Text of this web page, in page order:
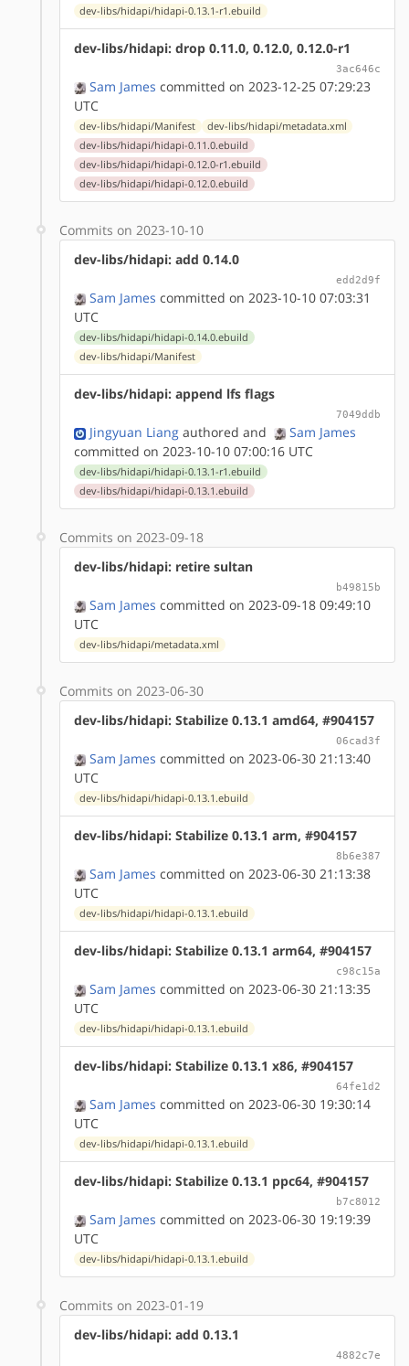
dev-libs/hidapi/hidapi-0.13.1-r1.ebuild
dev-libs/hidapi: drop 0.11.0, 0.12.0, 0.12.0-r1
3ac646c
Sam James committed on 2023-12-25 07:29:23
UTC
dev-libs/hidapi/Manifest
dev-libs/hidapi/metadata.xml
dev-libs/hidapi/hidapi-0.11.0.ebuild
dev-libs/hidapi/hidapi-0.12.0-r1.ebuild
dev-libs/hidapi/hidapi-0.12.0.ebuild
Commits on 2023-10-10
dev-libs/hidapi: add 0.14.0
edd2d9f
Sam James committed on 2023-10-10 07:03:31
UTC
dev-libs/hidapi/hidapi-0.14.0.ebuild
dev-libs/hidapi/Manifest
dev-libs/hidapi: append lfs flags
7049ddb
Jingyuan Liang authored and
Sam James
committed on 2023-10-10 07:00:16 UTC
dev-libs/hidapi/hidapi-0.13.1-r1.ebuild
dev-libs/hidapi/hidapi-0.13.1.ebuild
Commits on 2023-09-18
dev-libs/hidapi: retire sultan
b49815b
Sam James committed on 2023-09-18 09:49:10
UTC
dev-libs/hidapi/metadata.xml
Commits on 2023-06-30
dev-libs/hidapi: Stabilize 0.13.1 amd64, #904157
06cad3f
Sam James committed on 2023-06-30 21:13:40
UTC
dev-libs/hidapi/hidapi-0.13.1.ebuild
dev-libs/hidapi: Stabilize 0.13.1 arm, #904157
8b6e387
Sam James committed on 2023-06-30 21:13:38
UTC
dev-libs/hidapi/hidapi-0.13.1.ebuild
dev-libs/hidapi: Stabilize 0.13.1 arm64, #904157
c98c15a
Sam James committed on 2023-06-30 21:13:35
UTC
dev-libs/hidapi/hidapi-0.13.1.ebuild
dev-libs/hidapi: Stabilize 0.13.1 x86, #904157
64fe1d2
Sam James committed on 2023-06-30 19:30:14
UTC
dev-libs/hidapi/hidapi-0.13.1.ebuild
dev-libs/hidapi: Stabilize 0.13.1 ppc64, #904157
b7c8012
Sam James committed on 2023-06-30 19:19:39
UTC
dev-libs/hidapi/hidapi-0.13.1.ebuild
Commits on 2023-01-19
dev-libs/hidapi: add 0.13.1
4882c7e